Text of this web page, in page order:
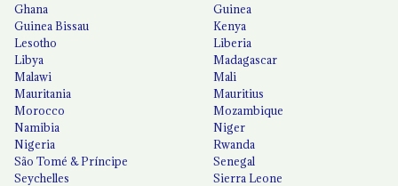
Ghana
Guinea
Guinea Bissau
Kenya
Lesotho
Liberia
Libya
Madagascar
Malawi
Mali
Mauritania
Mauritius
Morocco
Mozambique
Namibia
Niger
Nigeria
Rwanda
São Tomé & Príncipe
Senegal
Seychelles
Sierra Leone